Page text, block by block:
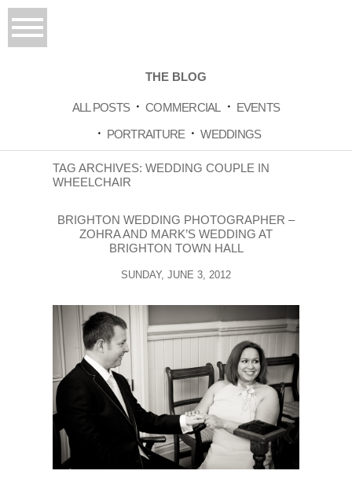
THE BLOG
ALL POSTS COMMERCIAL
EVENTS
PORTRAITURE
WEDDINGS
TAG ARCHIVES:WEDDING COUPLE IN
WHEELCHAIR
BRIGHTON WEDDING PHOTOGRAPHER –
ZOHRA AND MARK’S WEDDING AT
BRIGHTON TOWN HALL
SUNDAY, JUNE 3, 2012